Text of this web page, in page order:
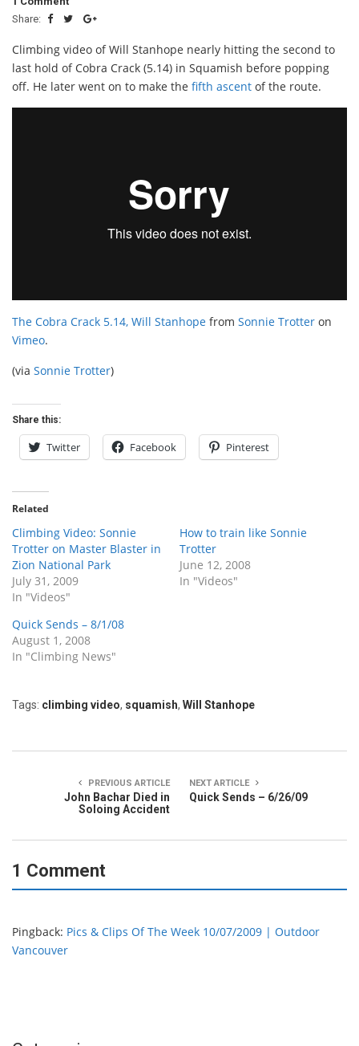
Share:
Climbing video of Will Stanhope nearly hitting the second to
last hold of Cobra Crack (5.14) in Squamish before popping
off. He later went on to make the fifth ascent of the route.
The Cobra Crack 5.14, Will Stanhope from Sonnie Trotter on
Vimeo.
(via Sonnie Trotter)
Share this:
Twitter Facebook Pinterest
Related
Climbing Video: Sonnie
Trotter on Master Blaster in
Zion National Park
July 31, 2009
In "Videos"
How to train like Sonnie
Trotter
June 12, 2008
In "Videos"
Quick Sends – 8/1/08
August 1, 2008
In "Climbing News"
Tags: climbing video, squamish, Will Stanhope
PREVIOUS ARTICLE
John Bachar Died in
Soloing Accident
NEXT ARTICLE
Quick Sends – 6/26/09
1 Comment
Pingback: Pics & Clips Of The Week 10/07/2009 | Outdoor
Vancouver